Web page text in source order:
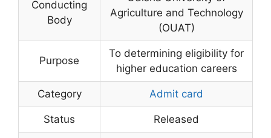
Conducting
Body
Agriculture and Technology
(OUAT)
Purpose
To determining eligibility for
higher education careers
Category Admit card
Status Released